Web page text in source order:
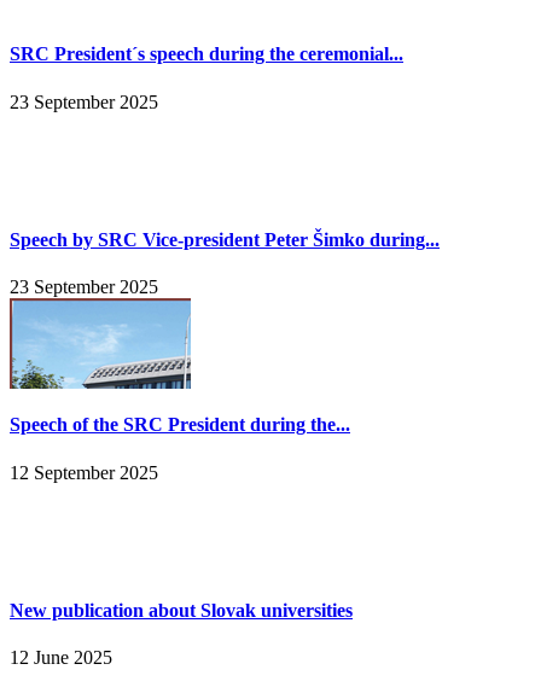
SRC President´s speech during the ceremonial...
23 September 2025
Speech by SRC Vice-president Peter Šimko during...
23 September 2025
Speech of the SRC President during the...
12 September 2025
New publication about Slovak universities
12 June 2025